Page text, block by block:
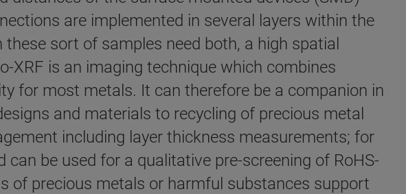
are implemented in several layers within the
sort of samples need both, a high spatial
XRF is an imaging technique which combines
for most metals. It can therefore be a companion in
and materials to recycling of precious metal
including layer thickness measurements; for
be used for a qualitative pre-screening of RoHS-
of precious metals or harmful substances support